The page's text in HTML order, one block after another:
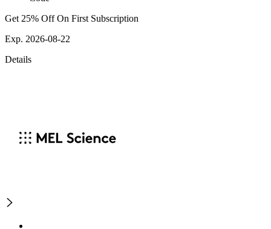
Get 25% Off On First Subscription
Exp. 2026-08-22
Details